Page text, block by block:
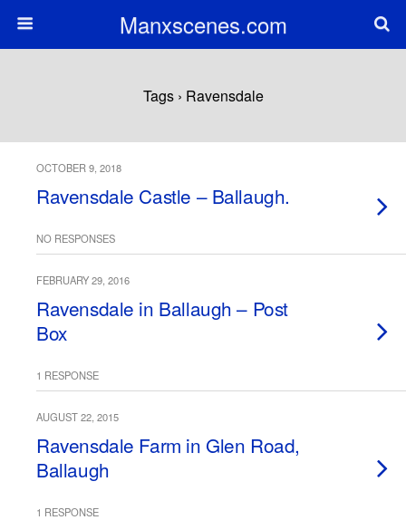
Manxscenes.com
Tags › Ravensdale
OCTOBER 9, 2018
Ravensdale Castle – Ballaugh.
NO RESPONSES
FEBRUARY 29, 2016
Ravensdale in Ballaugh – Post
Box
1 RESPONSE
AUGUST 22, 2015
Ravensdale Farm in Glen Road,
Ballaugh
1 RESPONSE